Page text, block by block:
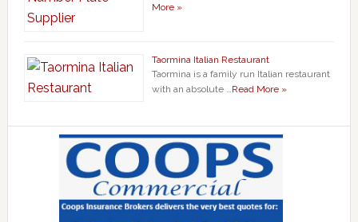
More »
Taormina Italian Restaurant
Taormina is a family run Italian restaurant
with an absolute … Read More »